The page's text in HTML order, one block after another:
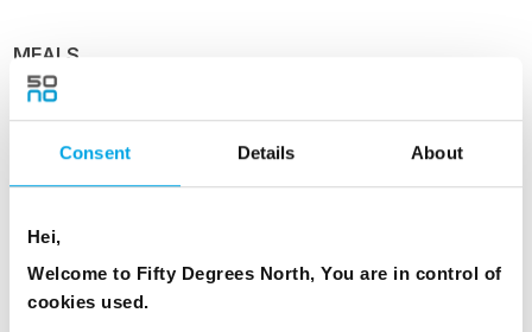
Consent Details About
Hei,
Welcome to Fifty Degrees North, You are in control of
cookies used.
MEALS
1 Breakfast
1 Lunch
Day 5 - Reykjavík City Tour
After breakfast, enjoy a guided city tour of